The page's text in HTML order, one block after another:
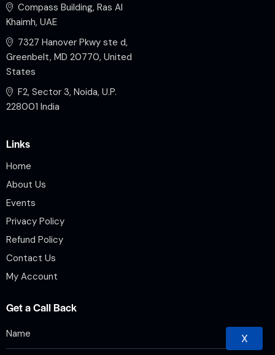
Compass Building, Ras Al
Khaimh, UAE
7327 Hanover Pkwy ste d,
Greenbelt, MD 20770, United
States
F2, Sector 3, Noida, U.P.
228001 India
Links
Home
About Us
Events
Privacy Policy
Refund Policy
Contact Us
My Account
Get a Call Back
X